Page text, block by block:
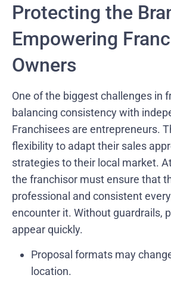
Protecting the
Empowering
Owners
One of the biggest challenges in
balancing consistency with
Franchisees are entrepreneurs.
flexibility to adapt their sales
strategies to their local market.
the franchisor must ensure that
professional and consistent
encounter it. Without guardrails,
appear quickly.
Proposal formats may
location.